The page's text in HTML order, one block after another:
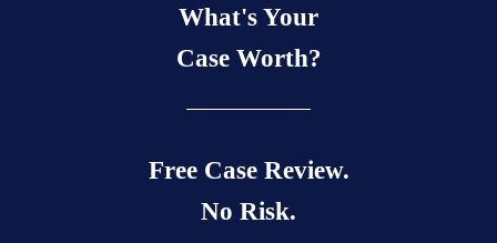
What's Your
Case Worth?
Free Case Review.
No Risk.